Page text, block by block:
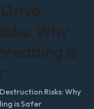
Why
is
Risks: Why
is Safer